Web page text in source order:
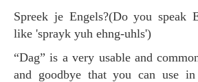
Spreek je Engels?(Do you speak English? pronounce
like 'sprayk yuh ehng-uhls')
“Dag” is a very usable and common word to say hello
and goodbye that you can use